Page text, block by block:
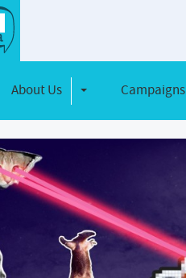
About Us Toggle DropdownCampaigns